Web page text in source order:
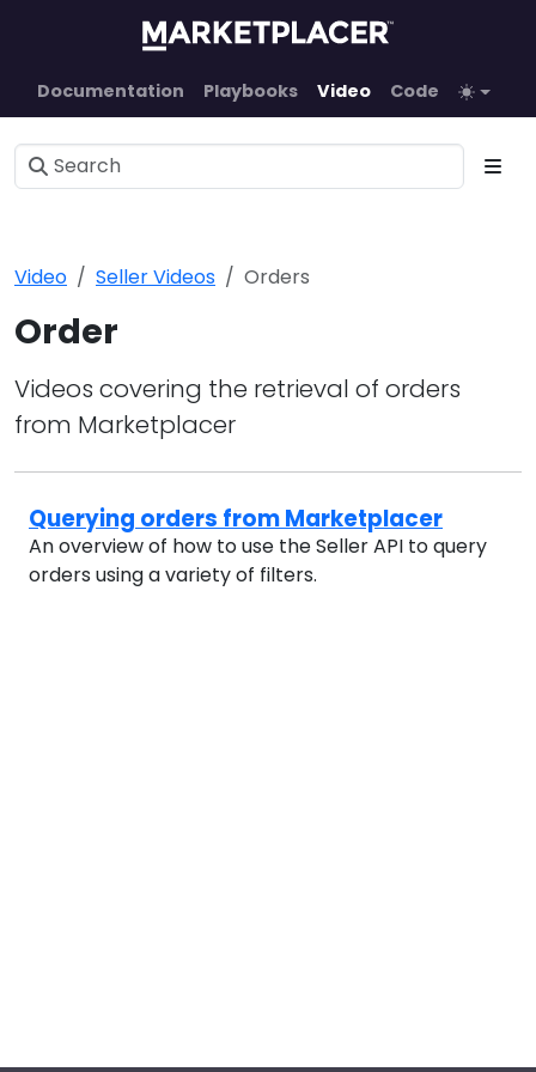
Documentation Playbooks Video Code
Video Seller Videos Orders
Order
Videos covering the retrieval of orders
from Marketplacer
Querying orders from Marketplacer
An overview of how to use the Seller API to query
orders using a variety of filters.